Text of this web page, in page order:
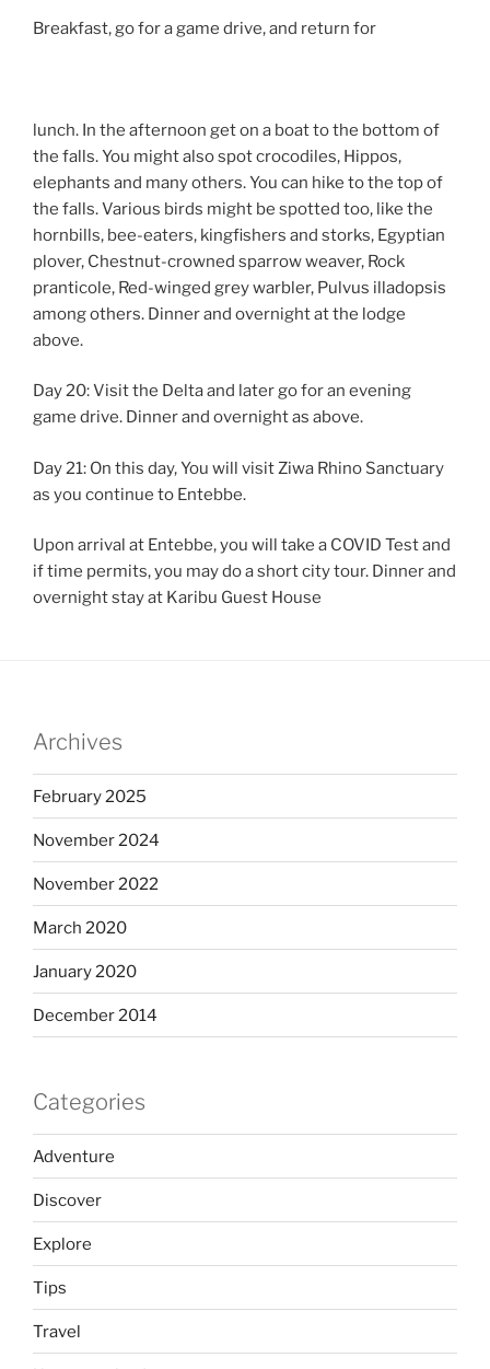
Breakfast, go for a game drive, and return for
lunch. In the afternoon get on a boat to the bottom of
the falls. You might also spot crocodiles, Hippos,
elephants and many others. You can hike to the top of
the falls. Various birds might be spotted too, like the
hornbills, bee-eaters, kingfishers and storks, Egyptian
plover, Chestnut-crowned sparrow weaver, Rock
pranticole, Red-winged grey warbler, Pulvus illadopsis
among others. Dinner and overnight at the lodge
above.
Day 20: Visit the Delta and later go for an evening
game drive. Dinner and overnight as above.
Day 21: On this day, You will visit Ziwa Rhino Sanctuary
as you continue to Entebbe.
Upon arrival at Entebbe, you will take a COVID Test and
if time permits, you may do a short city tour. Dinner and
overnight stay at Karibu Guest House
Archives
February 2025
November 2024
November 2022
March 2020
January 2020
December 2014
Categories
Adventure
Discover
Explore
Tips
Travel